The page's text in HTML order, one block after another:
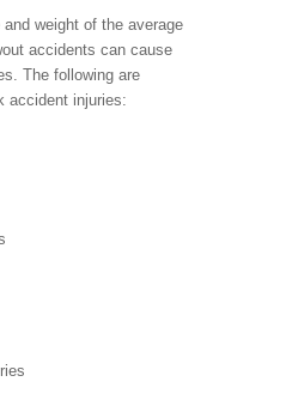
weight of the average
accidents can cause
The following are
accident injuries: